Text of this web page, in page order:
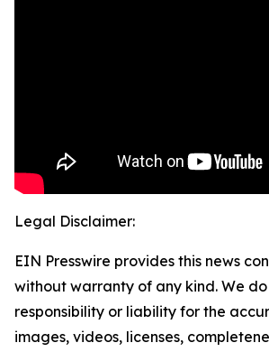
Legal Disclaimer:
EIN Presswire provides this news
without warranty of any kind. We
responsibility or liability for the
images, videos, licenses,